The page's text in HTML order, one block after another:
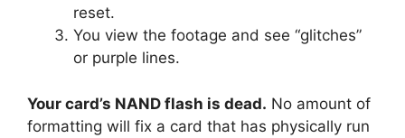
reset.
You view the footage and see “glitches”
or purple lines.
Your card’s NAND flash is dead. No amount of
formatting will fix a card that has physically run